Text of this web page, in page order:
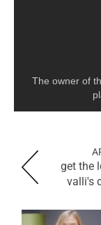
The owner of
get the
valli's